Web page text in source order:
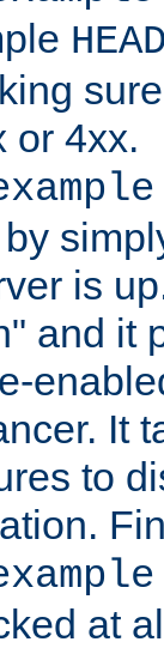
or 4xx.
is
and it
It
to
at